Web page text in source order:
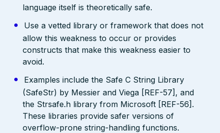
language itself is theoretically safe.
Use a vetted library or framework that does not
allow this weakness to occur or provides
constructs that make this weakness easier to
avoid.
Examples include the Safe C String Library
(SafeStr) by Messier and Viega [REF-57], and
the Strsafe.h library from Microsoft [REF-56].
These libraries provide safer versions of
overflow-prone string-handling functions.